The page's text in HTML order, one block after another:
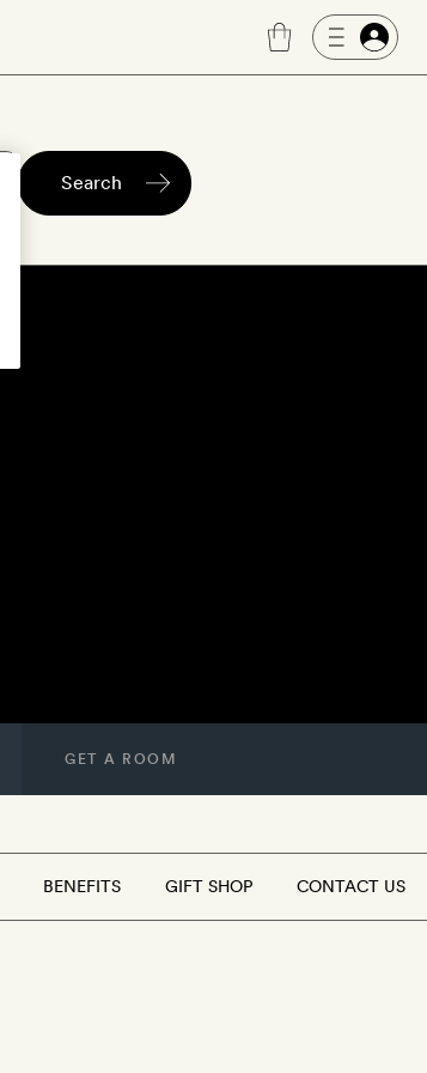
Search
GET A ROOM
BENEFITS GIFT SHOP CONTACT US